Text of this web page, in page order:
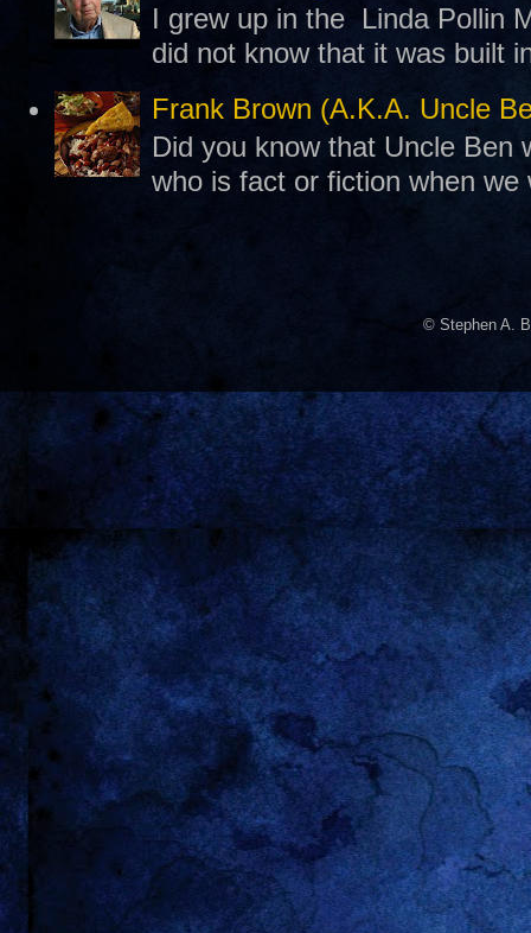
I grew up in the Linda Pollin
did not know that it was built
Frank Brown (A.K.A. Uncle
Did you know that Uncle Ben
who is fact or fiction when
© Stephen A.